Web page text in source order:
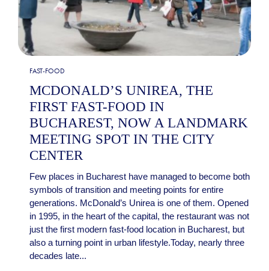
FAST-FOOD
MCDONALD’S UNIREA, THE
FIRST FAST-FOOD IN
BUCHAREST, NOW A LANDMARK
MEETING SPOT IN THE CITY
CENTER
Few places in Bucharest have managed to become both
symbols of transition and meeting points for entire
generations. McDonald’s Unirea is one of them. Opened
in 1995, in the heart of the capital, the restaurant was not
just the first modern fast-food location in Bucharest, but
also a turning point in urban lifestyle.Today, nearly three
decades late...